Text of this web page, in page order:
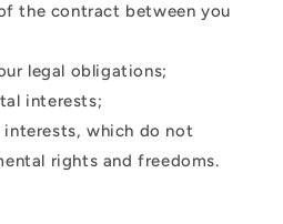
the contract between you
legal obligations;
interests;
which do not
rights and freedoms.